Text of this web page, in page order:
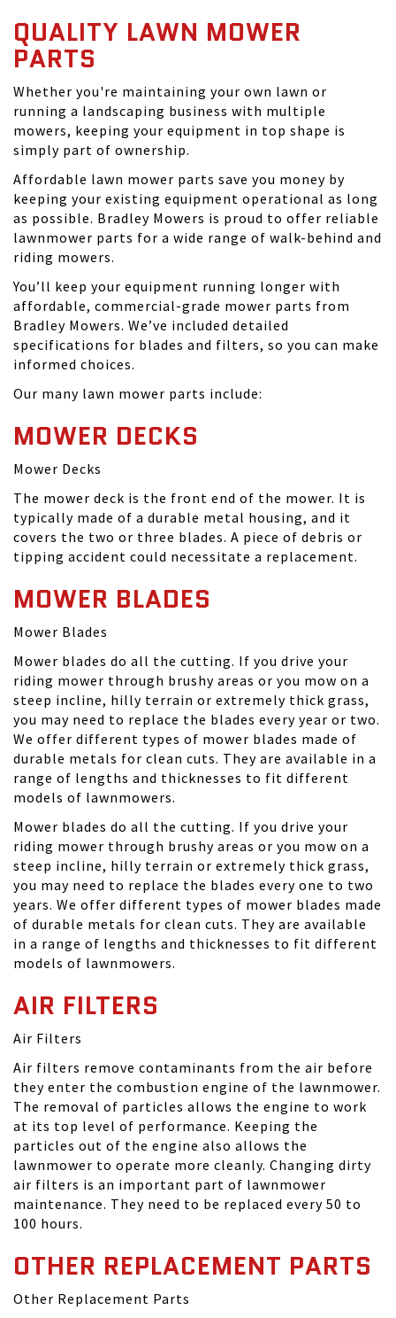
QUALITY LAWN MOWER
PARTS
Whether you're maintaining your own lawn or
running a landscaping business with multiple
mowers, keeping your equipment in top shape is
simply part of ownership.
Affordable lawn mower parts save you money by
keeping your existing equipment operational as long
as possible. Bradley Mowers is proud to offer reliable
lawnmower parts for a wide range of walk-behind and
riding mowers.
You’ll keep your equipment running longer with
affordable, commercial-grade mower parts from
Bradley Mowers. We’ve included detailed
specifications for blades and filters, so you can make
informed choices.
Our many lawn mower parts include:
MOWER DECKS
Mower Decks
The mower deck is the front end of the mower. It is
typically made of a durable metal housing, and it
covers the two or three blades. A piece of debris or
tipping accident could necessitate a replacement.
MOWER BLADES
Mower Blades
Mower blades do all the cutting. If you drive your
riding mower through brushy areas or you mow on a
steep incline, hilly terrain or extremely thick grass,
you may need to replace the blades every year or two.
We offer different types of mower blades made of
durable metals for clean cuts. They are available in a
range of lengths and thicknesses to fit different
models of lawnmowers.
Mower blades do all the cutting. If you drive your
riding mower through brushy areas or you mow on a
steep incline, hilly terrain or extremely thick grass,
you may need to replace the blades every one to two
years. We offer different types of mower blades made
of durable metals for clean cuts. They are available
in a range of lengths and thicknesses to fit different
models of lawnmowers.
AIR FILTERS
Air Filters
Air filters remove contaminants from the air before
they enter the combustion engine of the lawnmower.
The removal of particles allows the engine to work
at its top level of performance. Keeping the
particles out of the engine also allows the
lawnmower to operate more cleanly. Changing dirty
air filters is an important part of lawnmower
maintenance. They need to be replaced every 50 to
100 hours.
OTHER REPLACEMENT PARTS
Other Replacement Parts